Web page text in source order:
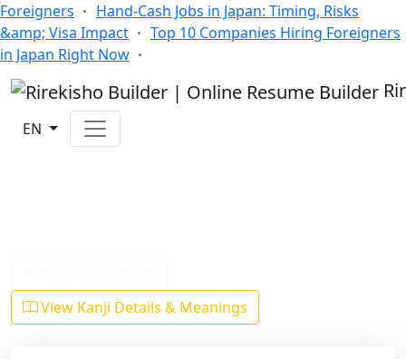
Foreigners
Hand-Cash Jobs in Japan: Timing, Risks
&amp; Visa Impact
Top 10 Companies Hiring Foreigners
in Japan Right Now
EN
View Kanji Details & Meanings